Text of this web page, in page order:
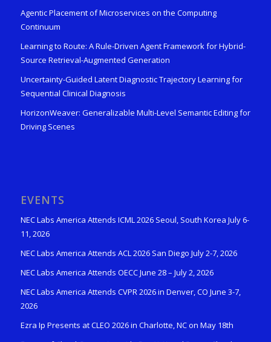
Agentic Placement of Microservices on the Computing
Continuum
Learning to Route: A Rule-Driven Agent Framework for Hybrid-
Source Retrieval-Augmented Generation
Uncertainty-Guided Latent Diagnostic Trajectory Learning for
Sequential Clinical Diagnosis
HorizonWeaver: Generalizable Multi-Level Semantic Editing for
Driving Scenes
EVENTS
NEC Labs America Attends ICML 2026 Seoul, South Korea July 6-
11, 2026
NEC Labs America Attends ACL 2026 San Diego July 2-7, 2026
NEC Labs America Attends OECC June 28 – July 2, 2026
NEC Labs America Attends CVPR 2026 in Denver, CO June 3-7,
2026
Ezra Ip Presents at CLEO 2026 in Charlotte, NC on May 18th